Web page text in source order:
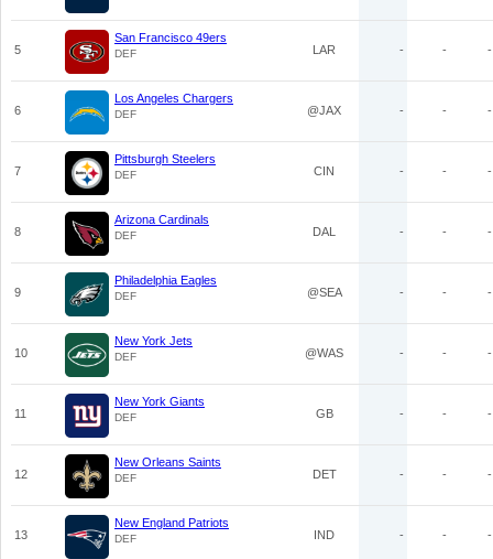
5
San Francisco 49ers
DEF LAR - - -
6
Los Angeles Chargers
DEF @JAX - - -
7
Pittsburgh Steelers
DEF CIN - - -
8
Arizona Cardinals
DEF DAL - - -
9
Philadelphia Eagles
DEF @SEA - - -
10
New York Jets
DEF @WAS - - -
11
New York Giants
DEF GB - - -
12
New Orleans Saints
DEF DET - - -
13
New England Patriots
DEF IND - - -